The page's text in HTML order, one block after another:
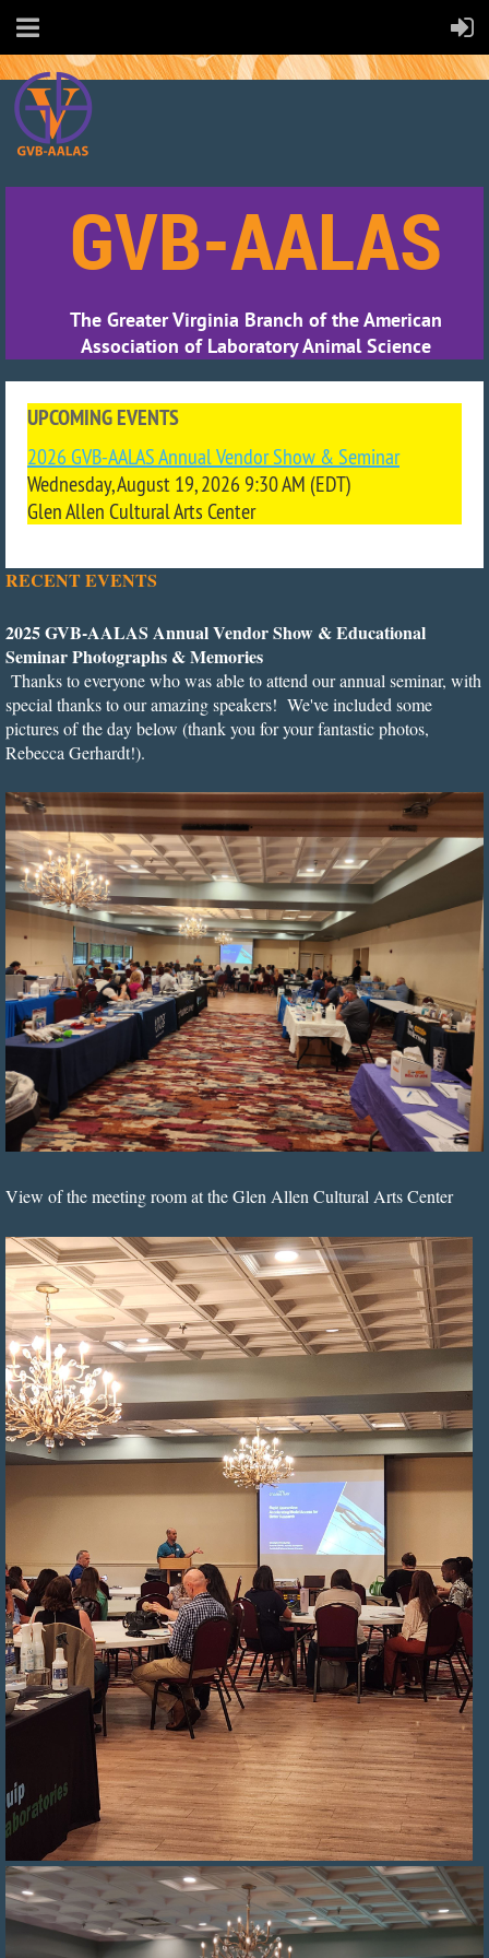
GVB-AALAS
The Greater Virginia Branch of the American
Association of Laboratory Animal Science
UPCOMING EVENTS
2026 GVB-AALAS Annual Vendor Show & Seminar
Wednesday, August 19, 2026 9:30 AM (EDT)
Glen Allen Cultural Arts Center
RECENT EVENTS
2025 GVB-AALAS Annual Vendor Show & Educational
Seminar Photographs & Memories
Thanks to everyone who was able to attend our annual seminar, with
special thanks to our amazing speakers! We've included some
pictures of the day below (thank you for your fantastic photos,
Rebecca Gerhardt!).
View of the meeting room at the Glen Allen Cultural Arts Center